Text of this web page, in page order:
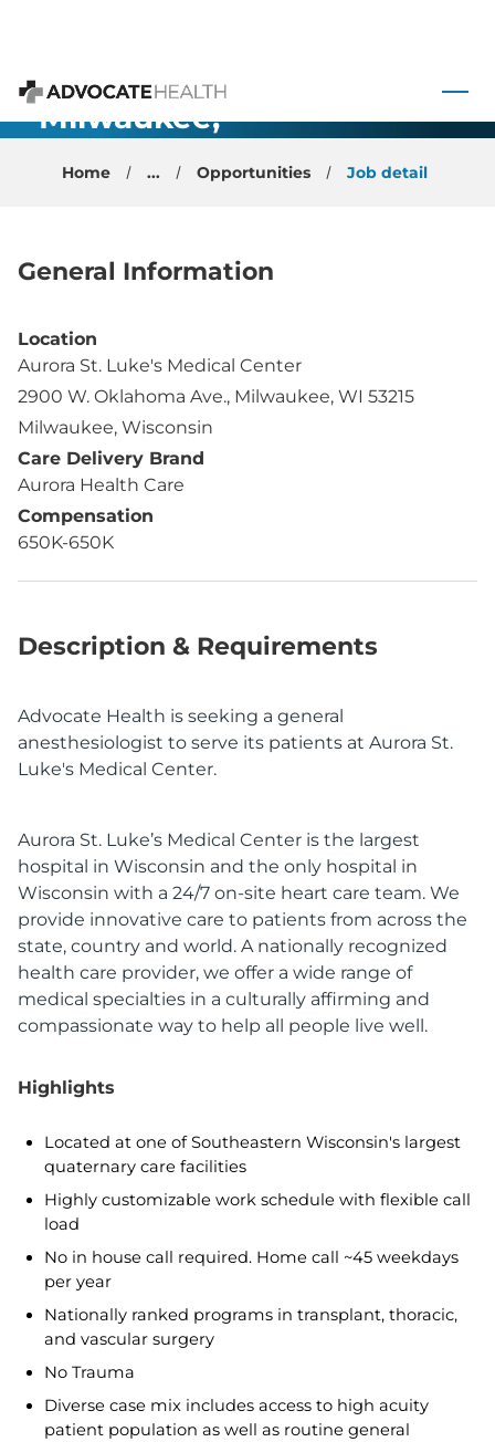
Advocate Health
Anesthesiology
- Milwaukee,
Home ... Opportunities Job detail
General Information
Location
Aurora St. Luke's Medical Center
2900 W. Oklahoma Ave., Milwaukee, WI 53215
Milwaukee, Wisconsin
Care Delivery Brand
Aurora Health Care
Compensation
650K-650K
Description & Requirements
Advocate Health is seeking a general
anesthesiologist to serve its patients at Aurora St.
Luke's Medical Center.
Aurora St. Luke’s Medical Center is the largest
hospital in Wisconsin and the only hospital in
Wisconsin with a 24/7 on-site heart care team. We
provide innovative care to patients from across the
state, country and world. A nationally recognized
health care provider, we offer a wide range of
medical specialties in a culturally affirming and
compassionate way to help all people live well.
Highlights
Located at one of Southeastern Wisconsin's largest
quaternary care facilities
Highly customizable work schedule with flexible call
load
No in house call required. Home call ~45 weekdays
per year
Nationally ranked programs in transplant, thoracic,
and vascular surgery
No Trauma
Diverse case mix includes access to high acuity
patient population as well as routine general